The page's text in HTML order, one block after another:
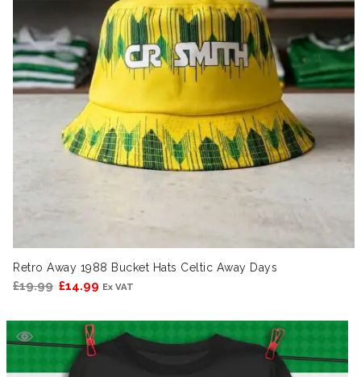
Retro Away 1988 Bucket Hats Celtic Away Days
£19.99 Original
was:
£19.99.
£14.99 Current
£14.99.
Ex VAT